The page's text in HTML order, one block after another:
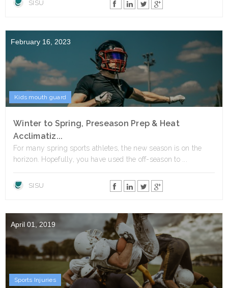
SISU
February 16, 2023
Kids mouth guard
Winter to Spring, Preseason Prep & Heat
Acclimatiz...
For many spring sports athletes, the new season is on the
horizon. Hopefully, you have used the off-season to ...
SISU
April 01, 2019
Sports Injuries